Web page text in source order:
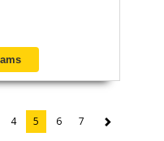
4 5 (current)
6 7